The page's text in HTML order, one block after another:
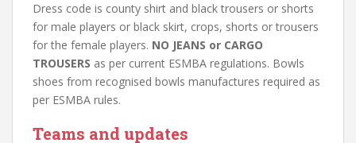
Dress code is county shirt and black trousers or shorts
for male players or black skirt, crops, shorts or trousers
for the female players. NO JEANS or CARGO
TROUSERS as per current ESMBA regulations. Bowls
shoes from recognised bowls manufactures required as
per ESMBA rules.
Teams and updates